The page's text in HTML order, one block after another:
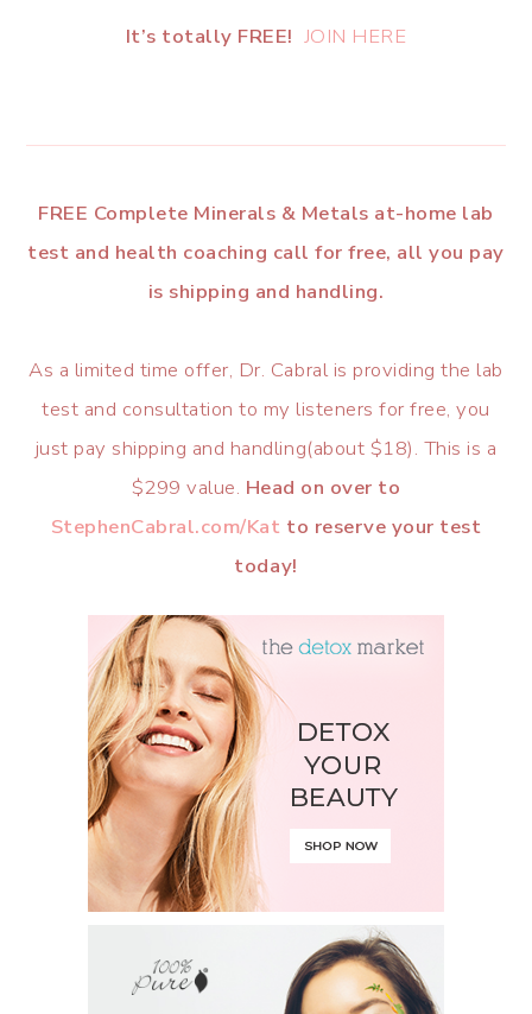
It’s totally FREE! JOIN HERE
FREE Complete Minerals & Metals at-home lab
test and health coaching call for free, all you pay
is shipping and handling.
As a limited time offer, Dr. Cabral is providing the lab
test and consultation to my listeners for free, you
just pay shipping and handling(about $18). This is a
$299 value. Head on over to
StephenCabral.com/Kat to reserve your test
today!